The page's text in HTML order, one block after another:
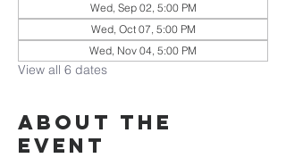
Wed, Sep 02, 5:00 PM
Wed, Oct 07, 5:00 PM
Wed, Nov 04, 5:00 PM
View all 6 dates
About the
event